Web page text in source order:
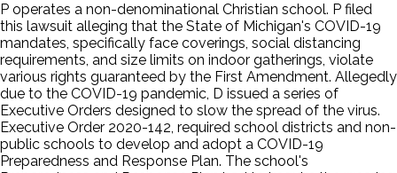
P operates a non-denominational Christian school. P filed
this lawsuit alleging that the State of Michigan's COVID-19
mandates, specifically face coverings, social distancing
requirements, and size limits on indoor gatherings, violate
various rights guaranteed by the First Amendment. Allegedly
due to the COVID-19 pandemic, D issued a series of
Executive Orders designed to slow the spread of the virus.
Executive Order 2020-142, required school districts and non-
public schools to develop and adopt a COVID-19
Preparedness and Response Plan. The school's